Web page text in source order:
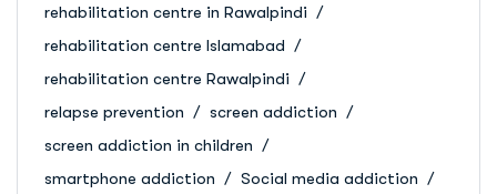
rehabilitation centre in Rawalpindi
rehabilitation centre Islamabad
rehabilitation centre Rawalpindi
relapse prevention
screen addiction
screen addiction in children
smartphone addiction
Social media addiction